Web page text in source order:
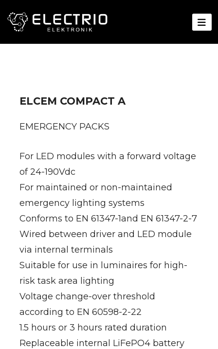
ELCEM COMPACT A
EMERGENCY PACKS
For LED modules with a forward voltage
of 24-190Vdc
For maintained or non-maintained
emergency lighting systems
Conforms to EN 61347-1and EN 61347-2-7
Wired between driver and LED module
via internal terminals
Suitable for use in luminaires for high-
risk task area lighting
Voltage change-over threshold
according to EN 60598-2-22
1.5 hours or 3 hours rated duration
Replaceable internal LiFePO4 battery